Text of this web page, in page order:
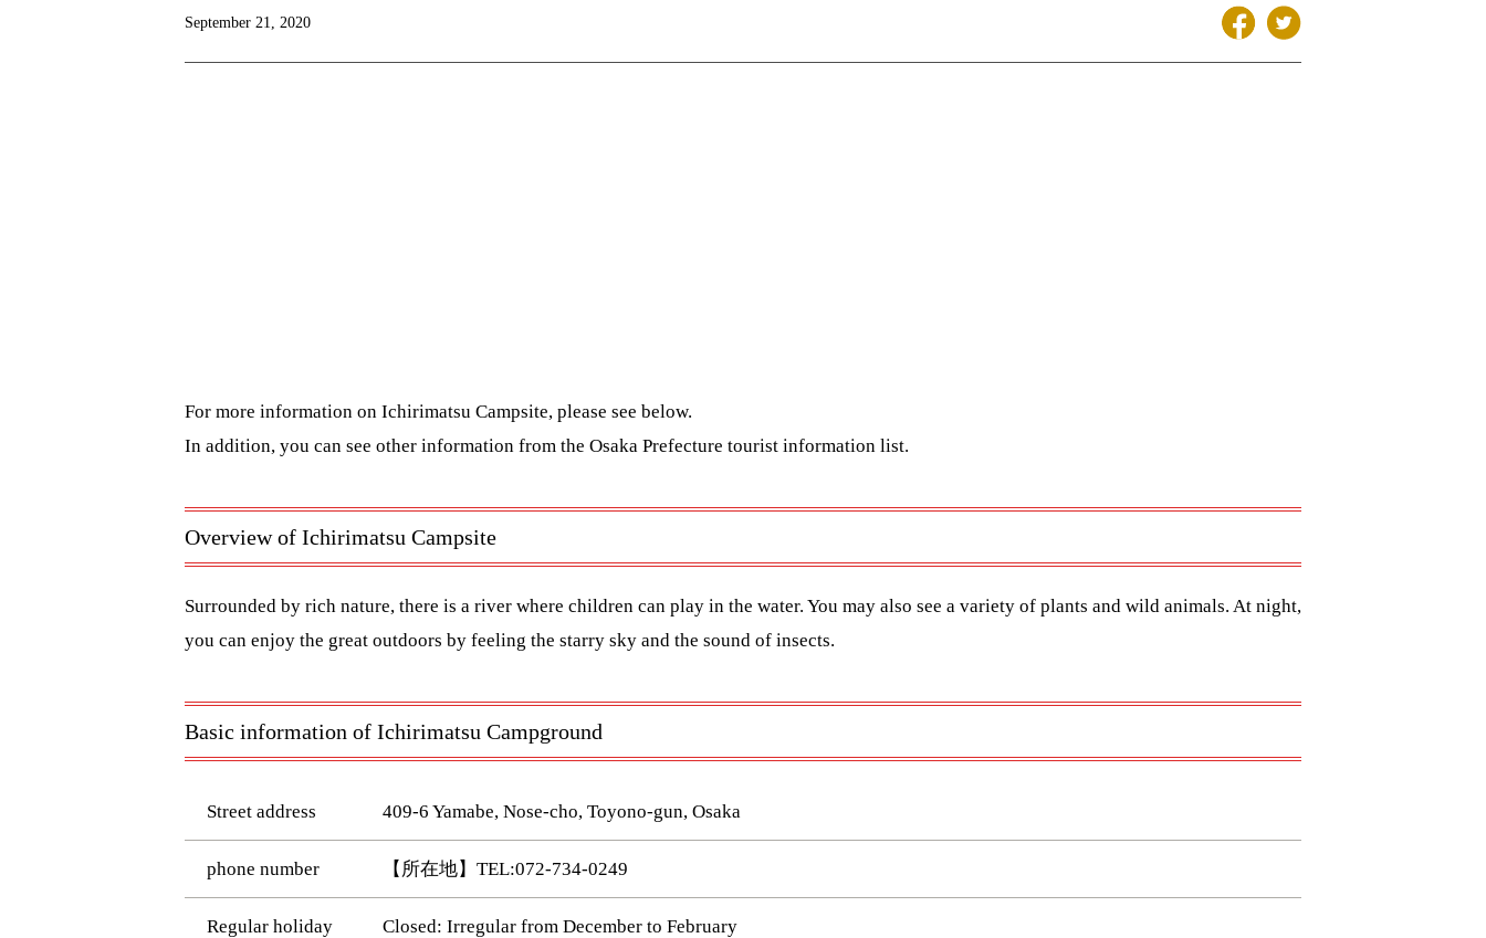
September 21, 2020
For more information on Ichirimatsu Campsite, please see below.
In addition, you can see other information from the Osaka Prefecture tourist information list.
Overview of Ichirimatsu Campsite
Surrounded by rich nature, there is a river where children can play in the water. You may also see a variety of plants and wild animals. At night,
you can enjoy the great outdoors by feeling the starry sky and the sound of insects.
Basic information of Ichirimatsu Campground
Street address 409-6 Yamabe, Nose-cho, Toyono-gun, Osaka
phone number 【所在地】TEL:072-734-0249
Regular holiday Closed: Irregular from December to February